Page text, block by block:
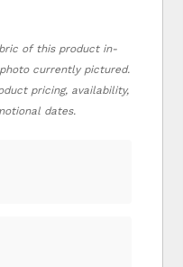
of this product in-
currently pictured.
pricing, availability,
dates.